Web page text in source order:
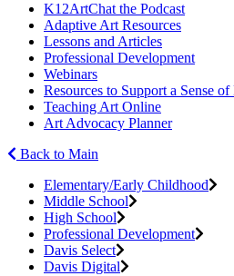
K12ArtChat the Podcast
Adaptive Art Resources
Lessons and Articles
Professional Development
Webinars
Resources to Support a Sense
Teaching Art Online
Art Advocacy Planner
Back to Main
Elementary/Early Childhood
Middle School
High School
Professional Development
Davis Select
Davis Digital